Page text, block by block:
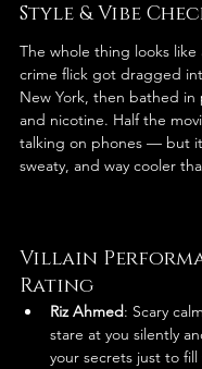
Style & Vibe
The whole thing looks like
crime flick got dragged
New York, then bathed in
and nicotine. Half the
talking on phones — but
sweaty, and way cooler
Villain
Rating
Riz Ahmed: Scary
stare at you silently
your secrets just to